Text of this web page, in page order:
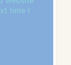
time I